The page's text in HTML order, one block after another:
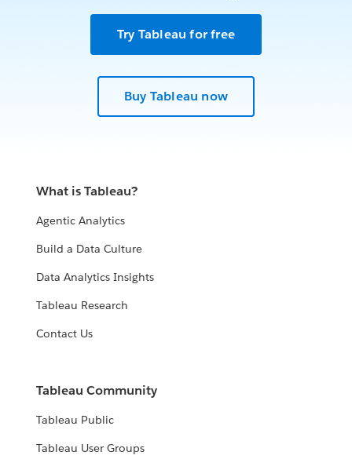
Try Tableau for free
Buy Tableau now
What is Tableau?
Agentic Analytics
Build a Data Culture
Data Analytics Insights
Tableau Research
Contact Us
Tableau Community
Tableau Public
Tableau User Groups